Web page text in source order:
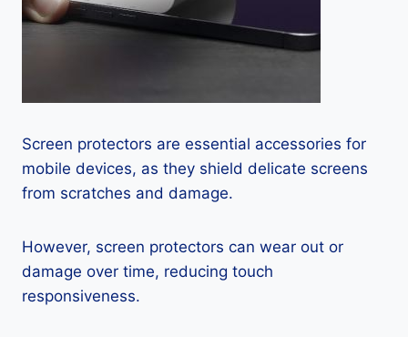
Screen protectors are essential accessories for
mobile devices, as they shield delicate screens
from scratches and damage.
However, screen protectors can wear out or
damage over time, reducing touch
responsiveness.